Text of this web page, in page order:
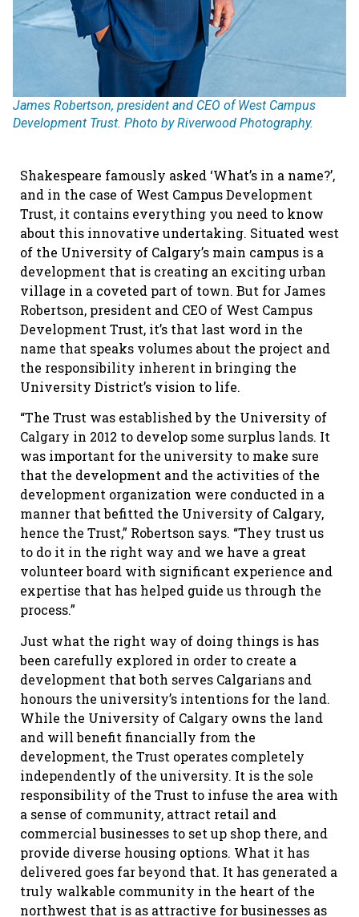
James Robertson, president and CEO of West Campus
Development Trust. Photo by Riverwood Photography.
Shakespeare famously asked ‘What’s in a name?’,
and in the case of West Campus Development
Trust, it contains everything you need to know
about this innovative undertaking. Situated west
of the University of Calgary’s main campus is a
development that is creating an exciting urban
village in a coveted part of town. But for James
Robertson, president and CEO of West Campus
Development Trust, it’s that last word in the
name that speaks volumes about the project and
the responsibility inherent in bringing the
University District’s vision to life.
“The Trust was established by the University of
Calgary in 2012 to develop some surplus lands. It
was important for the university to make sure
that the development and the activities of the
development organization were conducted in a
manner that befitted the University of Calgary,
hence the Trust,” Robertson says. “They trust us
to do it in the right way and we have a great
volunteer board with significant experience and
expertise that has helped guide us through the
process.”
Just what the right way of doing things is has
been carefully explored in order to create a
development that both serves Calgarians and
honours the university’s intentions for the land.
While the University of Calgary owns the land
and will benefit financially from the
development, the Trust operates completely
independently of the university. It is the sole
responsibility of the Trust to infuse the area with
a sense of community, attract retail and
commercial businesses to set up shop there, and
provide diverse housing options. What it has
delivered goes far beyond that. It has generated a
truly walkable community in the heart of the
northwest that is as attractive for businesses as